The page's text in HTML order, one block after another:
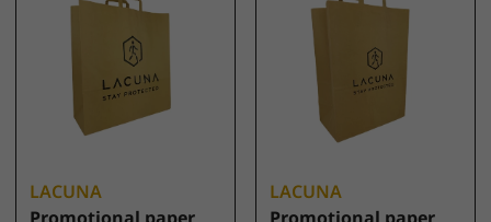
LACUNA
LACUNA